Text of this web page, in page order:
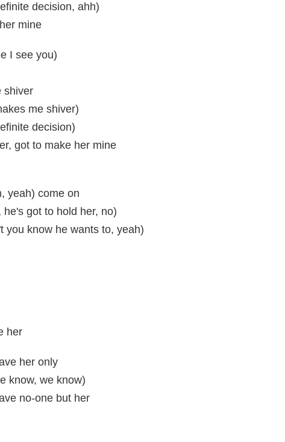
decision, ahh)
mine
I see you)
shiver
me shiver)
decision)
got to make her mine
yeah) come on
got to hold her, no)
you know he wants to, yeah)
her
her only
know, we know)
no-one but her